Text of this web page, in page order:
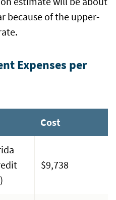
because of the upper-
Expenses per
Cost
$9,738